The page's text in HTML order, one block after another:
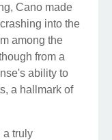
Cano made
into the
among the
from a
ability to
a hallmark of
a truly